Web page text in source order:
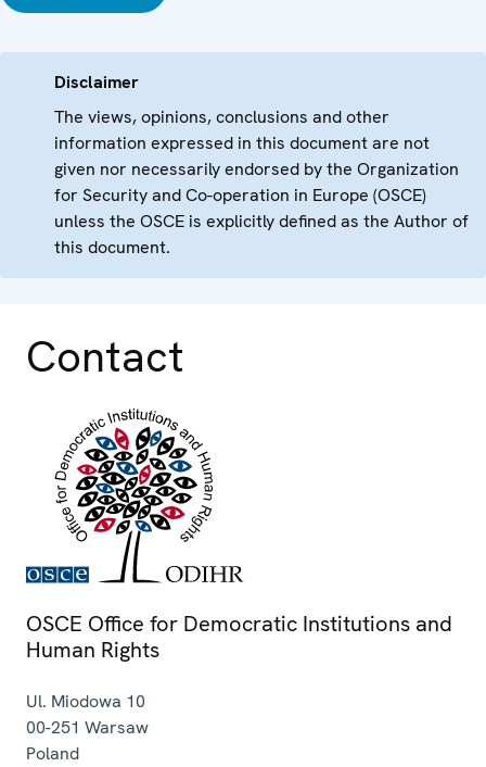
Disclaimer
The views, opinions, conclusions and other
information expressed in this document are not
given nor necessarily endorsed by the Organization
for Security and Co-operation in Europe (OSCE)
unless the OSCE is explicitly defined as the Author of
this document.
Contact
OSCE Office for Democratic Institutions and
Human Rights
Ul. Miodowa 10
00-251 Warsaw
Poland